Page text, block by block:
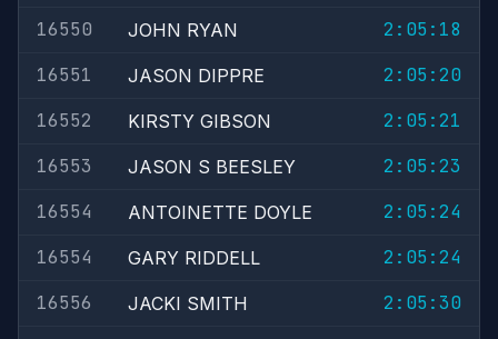
16550
JOHN RYAN
2:05:18
16551
JASON DIPPRE
2:05:20
16552
KIRSTY GIBSON
2:05:21
16553
JASON S BEESLEY
2:05:23
16554
ANTOINETTE DOYLE
2:05:24
16554
GARY RIDDELL
2:05:24
16556
JACKI SMITH
2:05:30